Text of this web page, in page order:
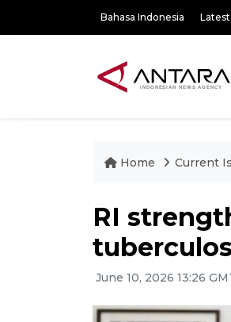
Bahasa Indonesia
Home Current
RI
June 10, 2026 13:26